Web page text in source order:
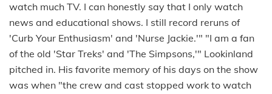
watch much TV. I can honestly say that I only watch
news and educational shows. I still record reruns of
'Curb Your Enthusiasm' and 'Nurse Jackie.'" "I am a fan
of the old 'Star Treks' and 'The Simpsons,'" Lookinland
pitched in. His favorite memory of his days on the show
was when "the crew and cast stopped work to watch